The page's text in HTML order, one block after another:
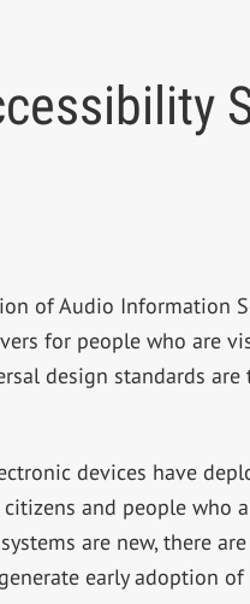
of Audio Information
for people who are
design standards
devices have
and people who
are new, there
early adoption